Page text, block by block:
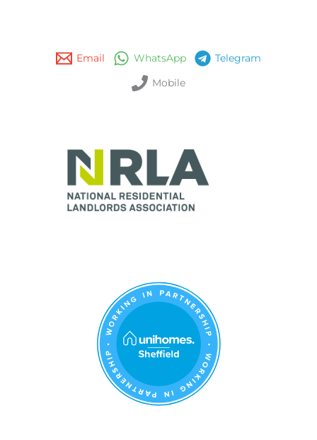
Email WhatsApp Telegram
Mobile